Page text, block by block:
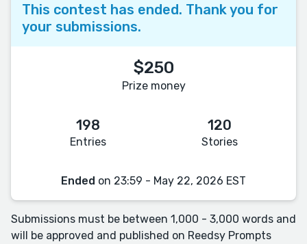
This contest has ended. Thank you for
your submissions.
$250
Prize money
198
Entries
120
Stories
Ended on 23:59 - May 22, 2026 EST
Submissions must be between 1,000 - 3,000 words and
will be approved and published on Reedsy Prompts